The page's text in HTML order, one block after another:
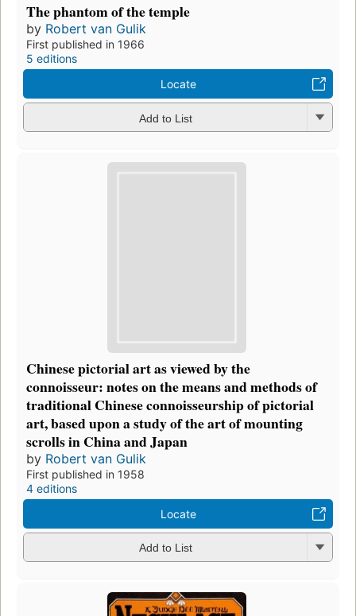
The phantom of the temple
by Robert van Gulik
First published in 1966
5 editions
Locate
Add to List
Chinese pictorial art as viewed by the
connoisseur: notes on the means and methods of
traditional Chinese connoisseurship of pictorial
art, based upon a study of the art of mounting
scrolls in China and Japan
by Robert van Gulik
First published in 1958
4 editions
Locate
Add to List